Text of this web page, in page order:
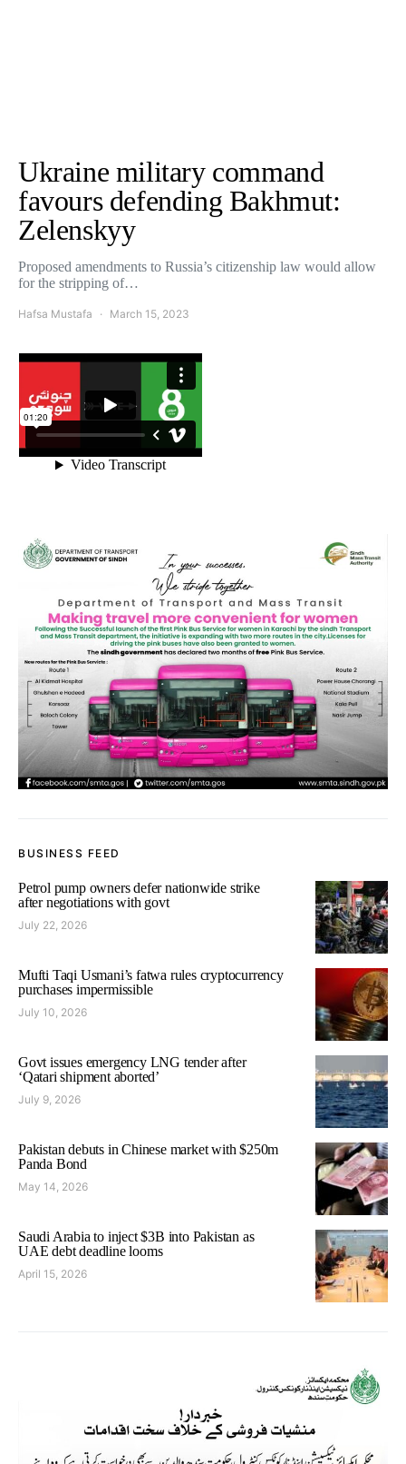
Ukraine military command
favours defending Bakhmut:
Zelenskyy
Proposed amendments to Russia’s citizenship law would allow
for the stripping of…
Hafsa Mustafa March 15, 2023
BUSINESS FEED
Petrol pump owners defer nationwide strike
after negotiations with govt
July 22, 2026
Mufti Taqi Usmani’s fatwa rules cryptocurrency
purchases impermissible
July 10, 2026
Govt issues emergency LNG tender after
‘Qatari shipment aborted’
July 9, 2026
Pakistan debuts in Chinese market with $250m
Panda Bond
May 14, 2026
Saudi Arabia to inject $3B into Pakistan as
UAE debt deadline looms
April 15, 2026